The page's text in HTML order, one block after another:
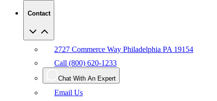
Contact
2727 Commerce Way Philadelphia PA 19154
Call (800) 620-1233
Chat With An Expert
Email Us